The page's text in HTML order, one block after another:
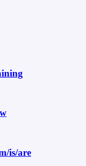
is/are